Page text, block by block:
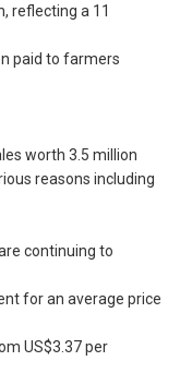
reflecting a 11
paid to farmers
worth 3.5 million
reasons including
continuing to
for an average price
US$3.37 per